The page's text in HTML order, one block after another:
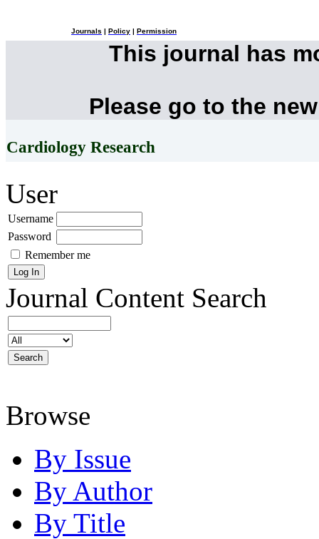
Journals Policy Permission
This journal has
Please go to the
Cardiology Research
User
Username
Password
Remember me
Journal Content Search
Browse
By Issue
By Author
By Title